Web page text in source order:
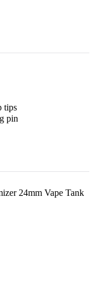
tips
pin
24mm Vape Tank